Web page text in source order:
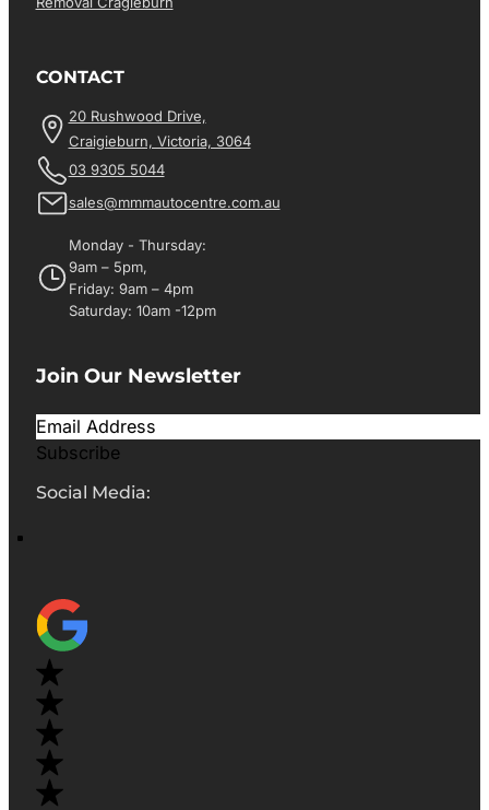
CONTACT
20 Rushwood Drive,
Craigieburn, Victoria, 3064
03 9305 5044
sales@mmmautocentre.com.au
Monday - Thursday:
9am – 5pm,
Friday: 9am – 4pm
Saturday: 10am -12pm
Join Our Newsletter
Subscribe
Social Media: